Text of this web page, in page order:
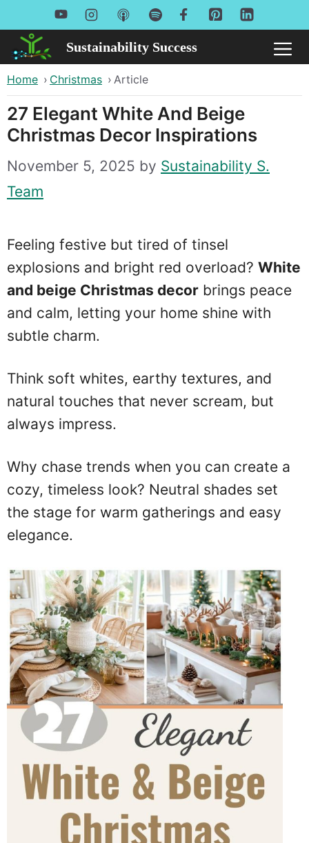
to
content
Sustainability Success
Home › Christmas › Article
27 Elegant White And Beige
Christmas Decor Inspirations
November 5, 2025 by Sustainability S.
Team
Feeling festive but tired of tinsel
explosions and bright red overload? White
and beige Christmas decor brings peace
and calm, letting your home shine with
subtle charm.
Think soft whites, earthy textures, and
natural touches that never scream, but
always impress.
Why chase trends when you can create a
cozy, timeless look? Neutral shades set
the stage for warm gatherings and easy
elegance.